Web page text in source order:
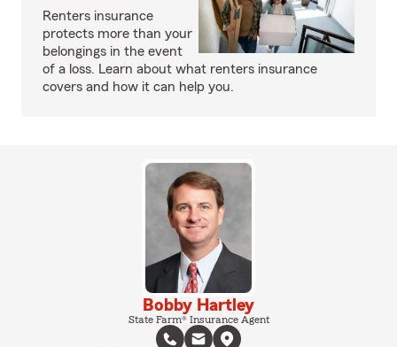
Renters insurance
protects more than your
belongings in the event
of a loss. Learn about what renters insurance
covers and how it can help you.
Bobby Hartley
State Farm® Insurance Agent